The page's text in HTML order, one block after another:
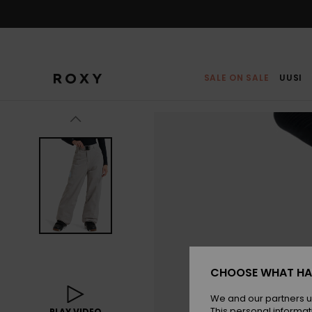
SALE ON SALE UUSI
CHOOSE WHAT
We and our partners